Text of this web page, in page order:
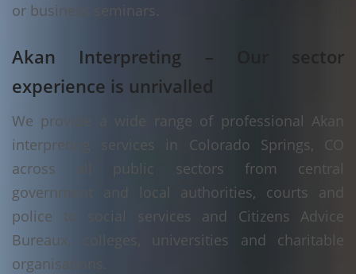
or business seminars.
Akan Interpreting – Our sector
experience is unrivalled
We provide a wide range of professional Akan
interpreting services in Colorado Springs, CO
across all public sectors from central
government and local authorities, courts and
police to social services and Citizens Advice
Bureaux, colleges, universities and charitable
organisations.